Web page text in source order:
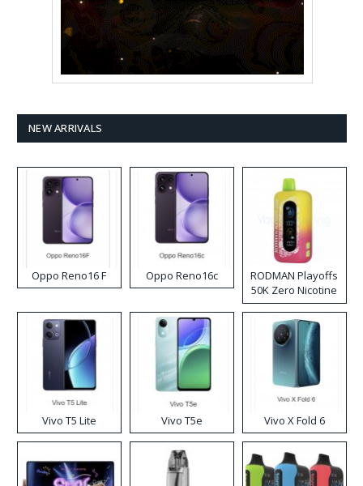
NEW ARRIVALS
Oppo Reno16 F Oppo Reno16c
RODMAN Playoffs
50K Zero Nicotine
Disposable Vape
Vivo T5 Lite Vivo T5e Vivo X Fold 6